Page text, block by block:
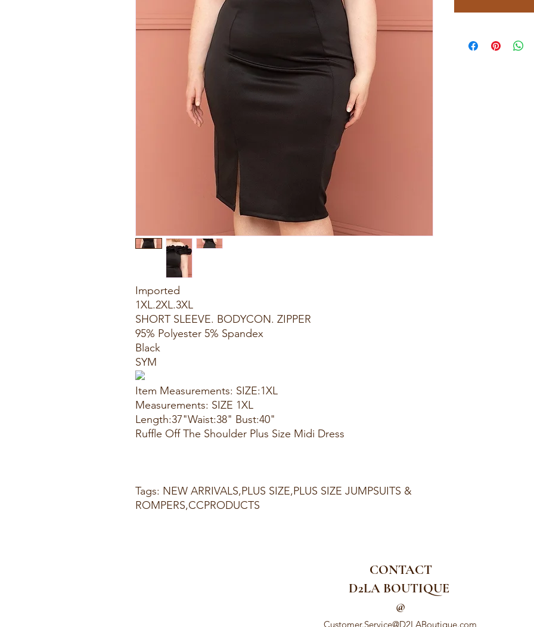
Imported
1XL.2XL.3XL
SHORT SLEEVE. BODYCON. ZIPPER
95% Polyester 5% Spandex
Black
SYM
Item Measurements: SIZE:1XL
Measurements: SIZE 1XL
Length:37"Waist:38" Bust:40"
Ruffle Off The Shoulder Plus Size Midi Dress
Tags: NEW ARRIVALS,PLUS SIZE,PLUS SIZE JUMPSUITS &
ROMPERS,CCPRODUCTS
CONTACT
D2LA BOUTIQUE
@
Customer.Service@D2LABoutique.com